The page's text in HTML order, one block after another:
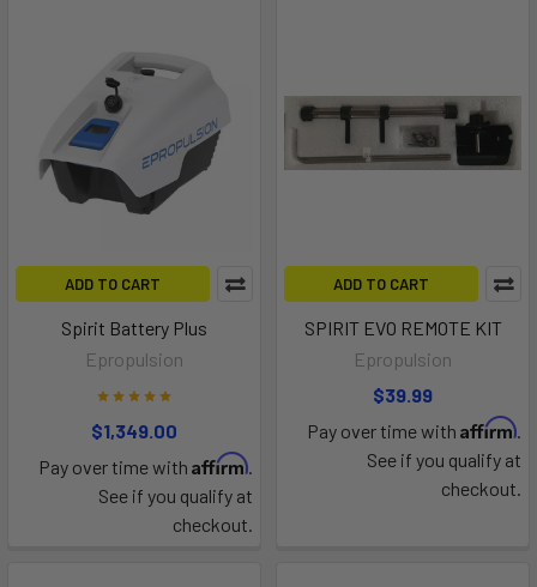
ADD TO CART
Spirit Battery Plus
Epropulsion
$1,349.00
Pay over time with Affirm.
See if you qualify at
checkout.
ADD TO CART
SPIRIT EVO REMOTE KIT
Epropulsion
$39.99
Pay over time with Affirm.
See if you qualify at
checkout.